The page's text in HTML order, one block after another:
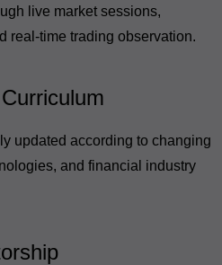
live market sessions,
real-time trading observation.
updated according to changing
and financial industry